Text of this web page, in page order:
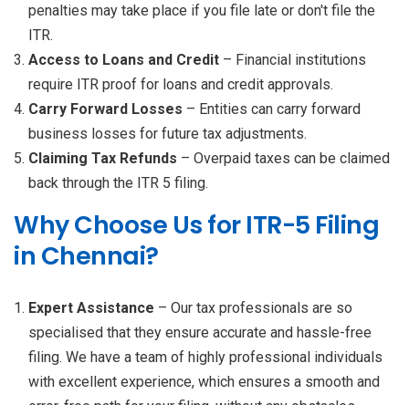
penalties may take place if you file late or don't file the
ITR.
Access to Loans and Credit – Financial institutions
require ITR proof for loans and credit approvals.
Carry Forward Losses – Entities can carry forward
business losses for future tax adjustments.
Claiming Tax Refunds – Overpaid taxes can be claimed
back through the ITR 5 filing.
Why Choose Us for ITR-5 Filing
in Chennai?
Expert Assistance – Our tax professionals are so
specialised that they ensure accurate and hassle-free
filing. We have a team of highly professional individuals
with excellent experience, which ensures a smooth and